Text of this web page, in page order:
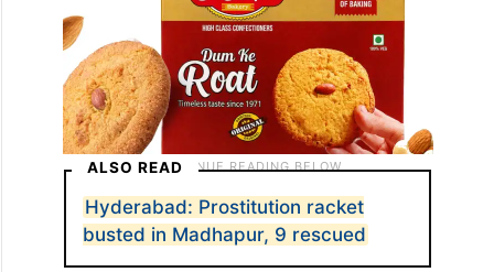
ALSO READ
Hyderabad: Prostitution racket
busted in Madhapur, 9 rescued